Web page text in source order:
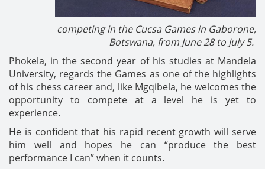
competing in the Cucsa Games in Gaborone,
Botswana, from June 28 to July 5.
Phokela, in the second year of his studies at Mandela
University, regards the Games as one of the highlights
of his chess career and, like Mgqibela, he welcomes the
opportunity to compete at a level he is yet to
experience.
He is confident that his rapid recent growth will serve
him well and hopes he can “produce the best
performance I can” when it counts.